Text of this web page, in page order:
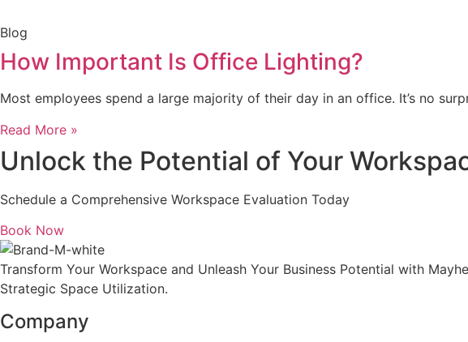
Blog
How Important Is Office Lighting?
Most employees spend a large majority of their day in an office. It’s no
Read More »
Unlock the Potential of Your
Schedule a Comprehensive Workspace Evaluation Today
Book Now
Transform Your Workspace and Unleash Your Business Potential with
Strategic Space Utilization.
Company